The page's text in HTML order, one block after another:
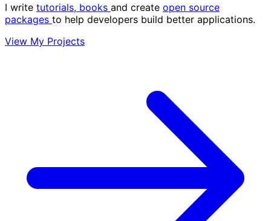
I write tutorials, books and create open source
packages to help developers build better applications.
View My Projects